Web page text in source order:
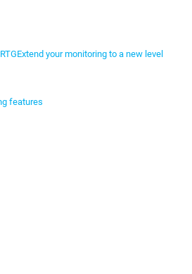
Extend your monitoring to a new level
features